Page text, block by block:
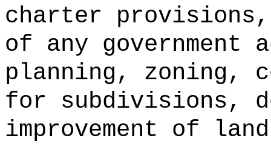
charter
of any government
planning, zoning,
for subdivisions,
improvement of